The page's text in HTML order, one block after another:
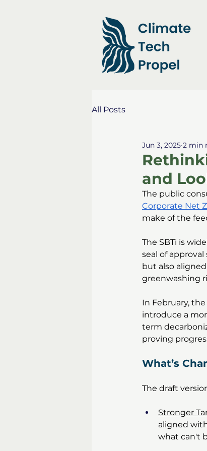
All Posts
and
Jun 3, 2025 2 min
The public
Corporate Net
make of the
The SBTi is
seal of
but also
greenwashing
In February,
introduce a
term
proving
What’s
The draft
Stronger
aligned
what can't